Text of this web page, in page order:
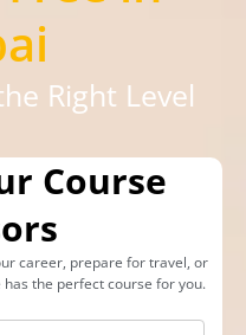
Right Level
Course
career, prepare for travel, or
the perfect course for you.